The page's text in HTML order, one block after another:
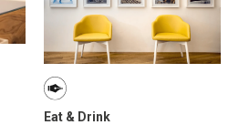
Eat & Drink